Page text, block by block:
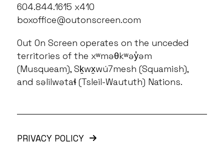
604.844.1615 x410
boxoffice@outonscreen.com
Out On Screen operates on the unceded
territories of the xʷməθkʷəy̓əm
(Musqueam), Sḵwx̱wú7mesh (Squamish),
and səlilwətaɬ (Tsleil-Waututh) Nations.
PRIVACY POLICY